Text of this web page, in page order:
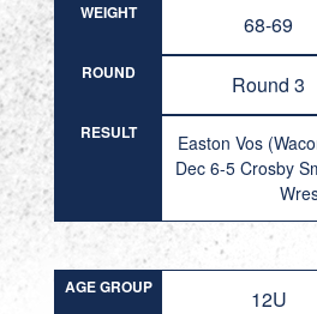
WEIGHT 68-69
ROUND Round 3
RESULT
Easton Vos
Dec 6-5 Crosby
AGE GROUP 12U